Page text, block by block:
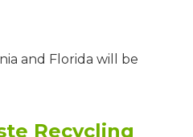
and Florida will be
Recycling